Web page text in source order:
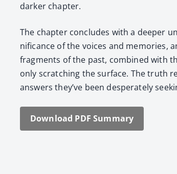
dark­er chap­ter.
The chap­ter con­cludes with a deep­er
nif­i­cance of the voic­es and mem­o­ries,
frag­ments of the past, com­bined with
only scratch­ing the sur­face. The truth
answers they’ve been des­per­ate­ly
Down­load PDF Sum­ma­ry